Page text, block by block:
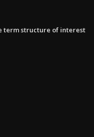
term structure of interest